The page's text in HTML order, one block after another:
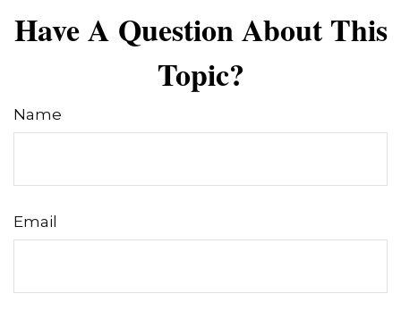
Have A Question About This
Topic?
Name
Email